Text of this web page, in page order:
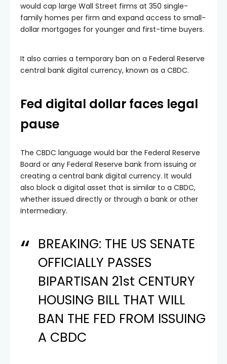
would cap large Wall Street firms at 350 single-
family homes per firm and expand access to small-
dollar mortgages for younger and first-time buyers.
It also carries a temporary ban on a Federal Reserve
central bank digital currency, known as a CBDC.
Fed digital dollar faces legal
pause
The CBDC language would bar the Federal Reserve
Board or any Federal Reserve bank from issuing or
creating a central bank digital currency. It would
also block a digital asset that is similar to a CBDC,
whether issued directly or through a bank or other
intermediary.
BREAKING: THE US SENATE
OFFICIALLY PASSES
BIPARTISAN 21st CENTURY
HOUSING BILL THAT WILL
BAN THE FED FROM ISSUING
A CBDC